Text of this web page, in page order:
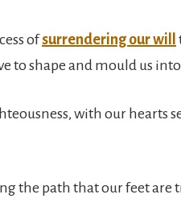
ofsurrendering our will
to shape and mould us
with our hearts
the path that our feet are